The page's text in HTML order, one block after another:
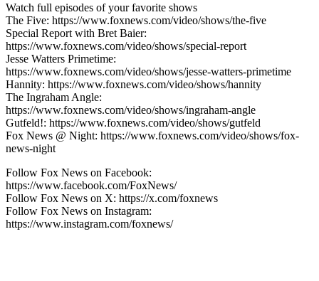
Watch full episodes of your favorite shows
The Five: https://www.foxnews.com/video/shows/the-five
Special Report with Bret Baier:
https://www.foxnews.com/video/shows/special-report
Jesse Watters Primetime:
https://www.foxnews.com/video/shows/jesse-watters-primetime
Hannity: https://www.foxnews.com/video/shows/hannity
The Ingraham Angle:
https://www.foxnews.com/video/shows/ingraham-angle
Gutfeld!: https://www.foxnews.com/video/shows/gutfeld
Fox News @ Night: https://www.foxnews.com/video/shows/fox-
news-night
Follow Fox News on Facebook:
https://www.facebook.com/FoxNews/
Follow Fox News on X: https://x.com/foxnews
Follow Fox News on Instagram:
https://www.instagram.com/foxnews/